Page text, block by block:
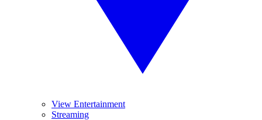
View Entertainment
Streaming